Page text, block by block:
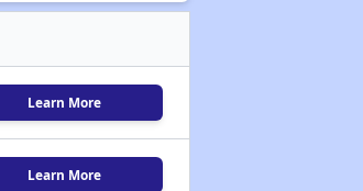
Learn More
Learn More